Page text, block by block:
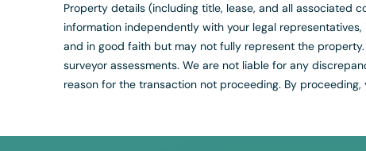
Property details (including title, lease, and all associated
information independently with your legal
and in good faith but may not fully represent the
surveyor assessments. We are not liable for any
reason for the transaction not proceeding. By